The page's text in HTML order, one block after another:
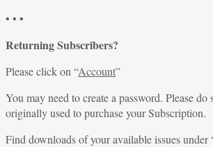
• • •
Returning Subscribers?
Please click on “Account”
You may need to create a password. Please do
originally used to purchase your Subscription.
Find downloads of your available issues under